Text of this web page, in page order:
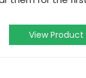
View Product